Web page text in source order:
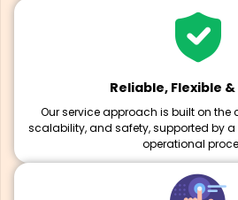
Reliable, Flexible
Our service approach is built on the
scalability, and safety, supported by
operational